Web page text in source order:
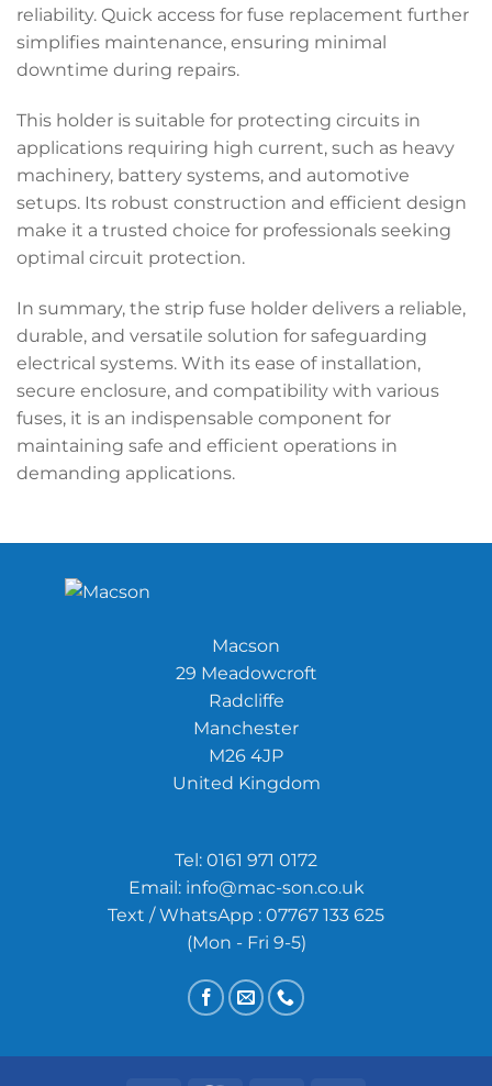
reliability. Quick access for fuse replacement further
simplifies maintenance, ensuring minimal
downtime during repairs.
This holder is suitable for protecting circuits in
applications requiring high current, such as heavy
machinery, battery systems, and automotive
setups. Its robust construction and efficient design
make it a trusted choice for professionals seeking
optimal circuit protection.
In summary, the strip fuse holder delivers a reliable,
durable, and versatile solution for safeguarding
electrical systems. With its ease of installation,
secure enclosure, and compatibility with various
fuses, it is an indispensable component for
maintaining safe and efficient operations in
demanding applications.
Macson
29 Meadowcroft
Radcliffe
Manchester
M26 4JP
United Kingdom
Tel: 0161 971 0172
Email: info@mac-son.co.uk
Text / WhatsApp : 07767 133 625
(Mon - Fri 9-5)